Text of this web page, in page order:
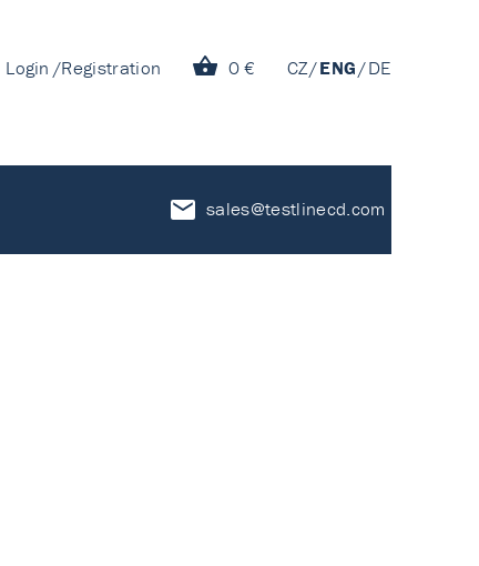
Login Registration 0 € CZ ENG DE
sales@testlinecd.com